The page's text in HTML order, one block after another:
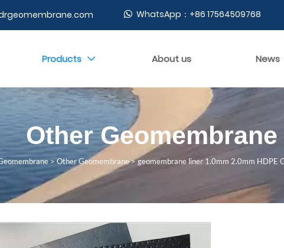
 WhatsApp：+86 17564509768
Products  About us News
Other Geomembrane
> Other Geomembrane>geomembrane liner 1.0mm 2.0mm HDPE